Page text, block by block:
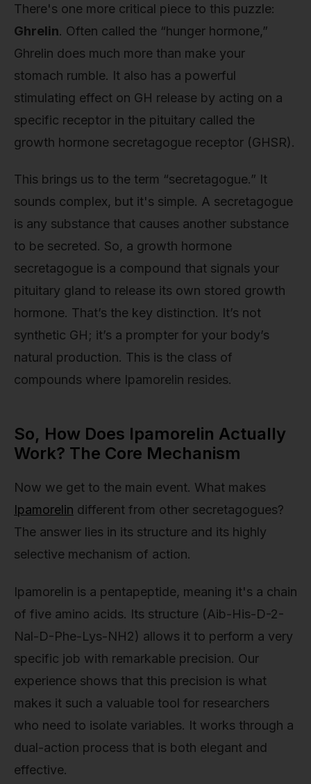
There's one more critical piece to this puzzle:
Ghrelin. Often called the “hunger hormone,”
Ghrelin does much more than make your
stomach rumble. It also has a powerful
stimulating effect on GH release by acting on a
specific receptor in the pituitary called the
growth hormone secretagogue receptor (GHSR).
This brings us to the term “secretagogue.” It
sounds complex, but it's simple. A secretagogue
is any substance that causes another substance
to be secreted. So, a growth hormone
secretagogue is a compound that signals your
pituitary gland to release its own stored growth
hormone. That’s the key distinction. It’s not
synthetic GH; it’s a prompter for your body’s
natural production. This is the class of
compounds where Ipamorelin resides.
So, How Does Ipamorelin Actually
Work? The Core Mechanism
Now we get to the main event. What makes
Ipamorelin different from other secretagogues?
The answer lies in its structure and its highly
selective mechanism of action.
Ipamorelin is a pentapeptide, meaning it's a chain
of five amino acids. Its structure (Aib-His-D-2-
Nal-D-Phe-Lys-NH2) allows it to perform a very
specific job with remarkable precision. Our
experience shows that this precision is what
makes it such a valuable tool for researchers
who need to isolate variables. It works through a
dual-action process that is both elegant and
effective.